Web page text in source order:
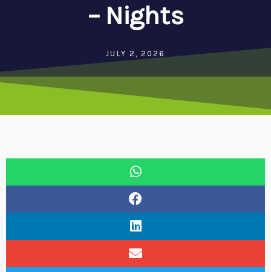
– Nights
JULY 2, 2026